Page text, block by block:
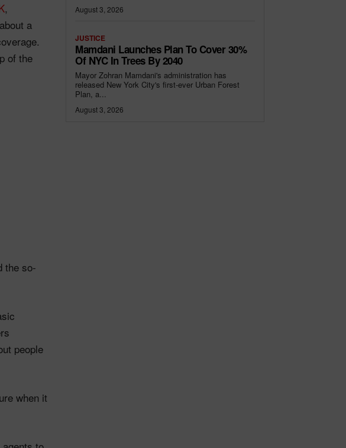
,
a
of the
the so-
people
when it
August 3, 2026
JUSTICE
Mamdani Launches Plan To Cover 30%
Of NYC In Trees By 2040
Mayor Zohran Mamdani's administration has
released New York City's first-ever Urban Forest
Plan, a...
August 3, 2026